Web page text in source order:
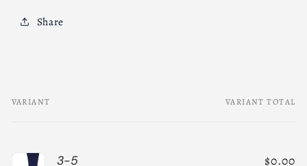
Share
Your
VARIANT VARIANT TOTAL
3-5 $0.00